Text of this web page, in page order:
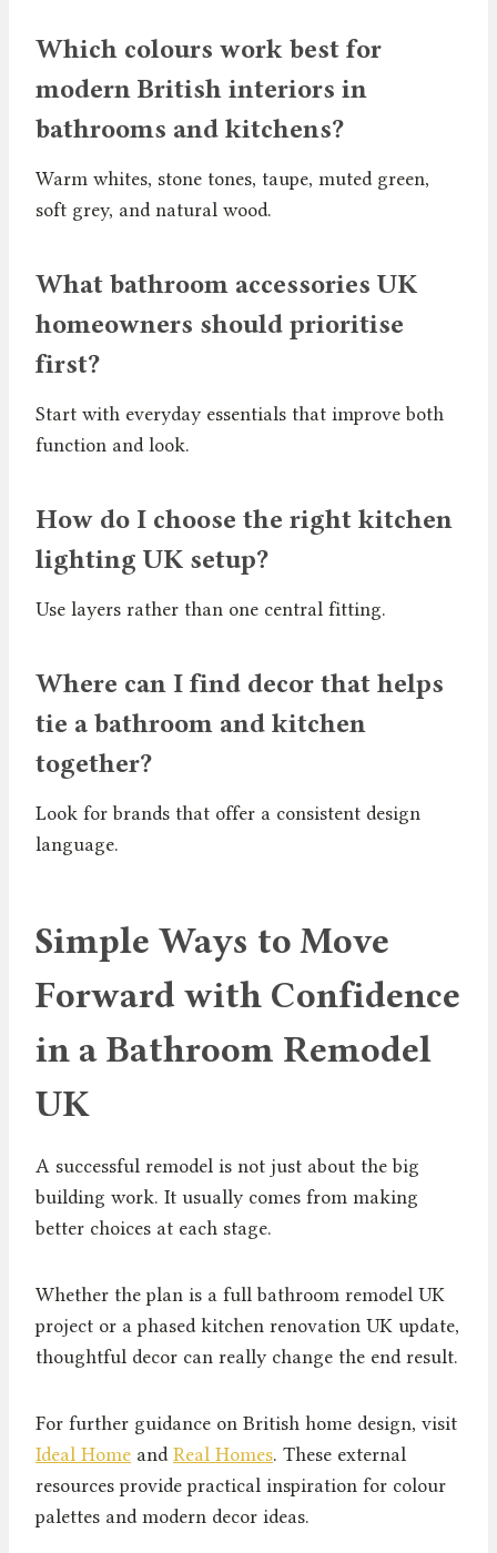
Which colours work best for
modern British interiors in
bathrooms and kitchens?
Warm whites, stone tones, taupe, muted green,
soft grey, and natural wood.
What bathroom accessories UK
homeowners should prioritise
first?
Start with everyday essentials that improve both
function and look.
How do I choose the right kitchen
lighting UK setup?
Use layers rather than one central fitting.
Where can I find decor that helps
tie a bathroom and kitchen
together?
Look for brands that offer a consistent design
language.
Simple Ways to Move
Forward with Confidence
in a Bathroom Remodel
UK
A successful remodel is not just about the big
building work. It usually comes from making
better choices at each stage.
Whether the plan is a full bathroom remodel UK
project or a phased kitchen renovation UK update,
thoughtful decor can really change the end result.
For further guidance on British home design, visit
Ideal Home and Real Homes. These external
resources provide practical inspiration for colour
palettes and modern decor ideas.